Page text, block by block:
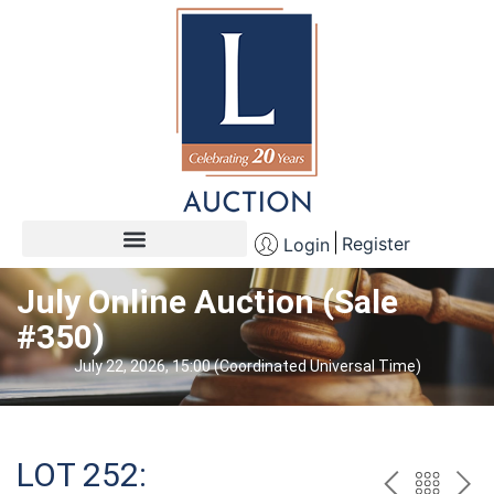
Login Register
July Online Auction (Sale
#350)
July 22, 2026, 15:00 (Coordinated Universal Time)
LOT 252: